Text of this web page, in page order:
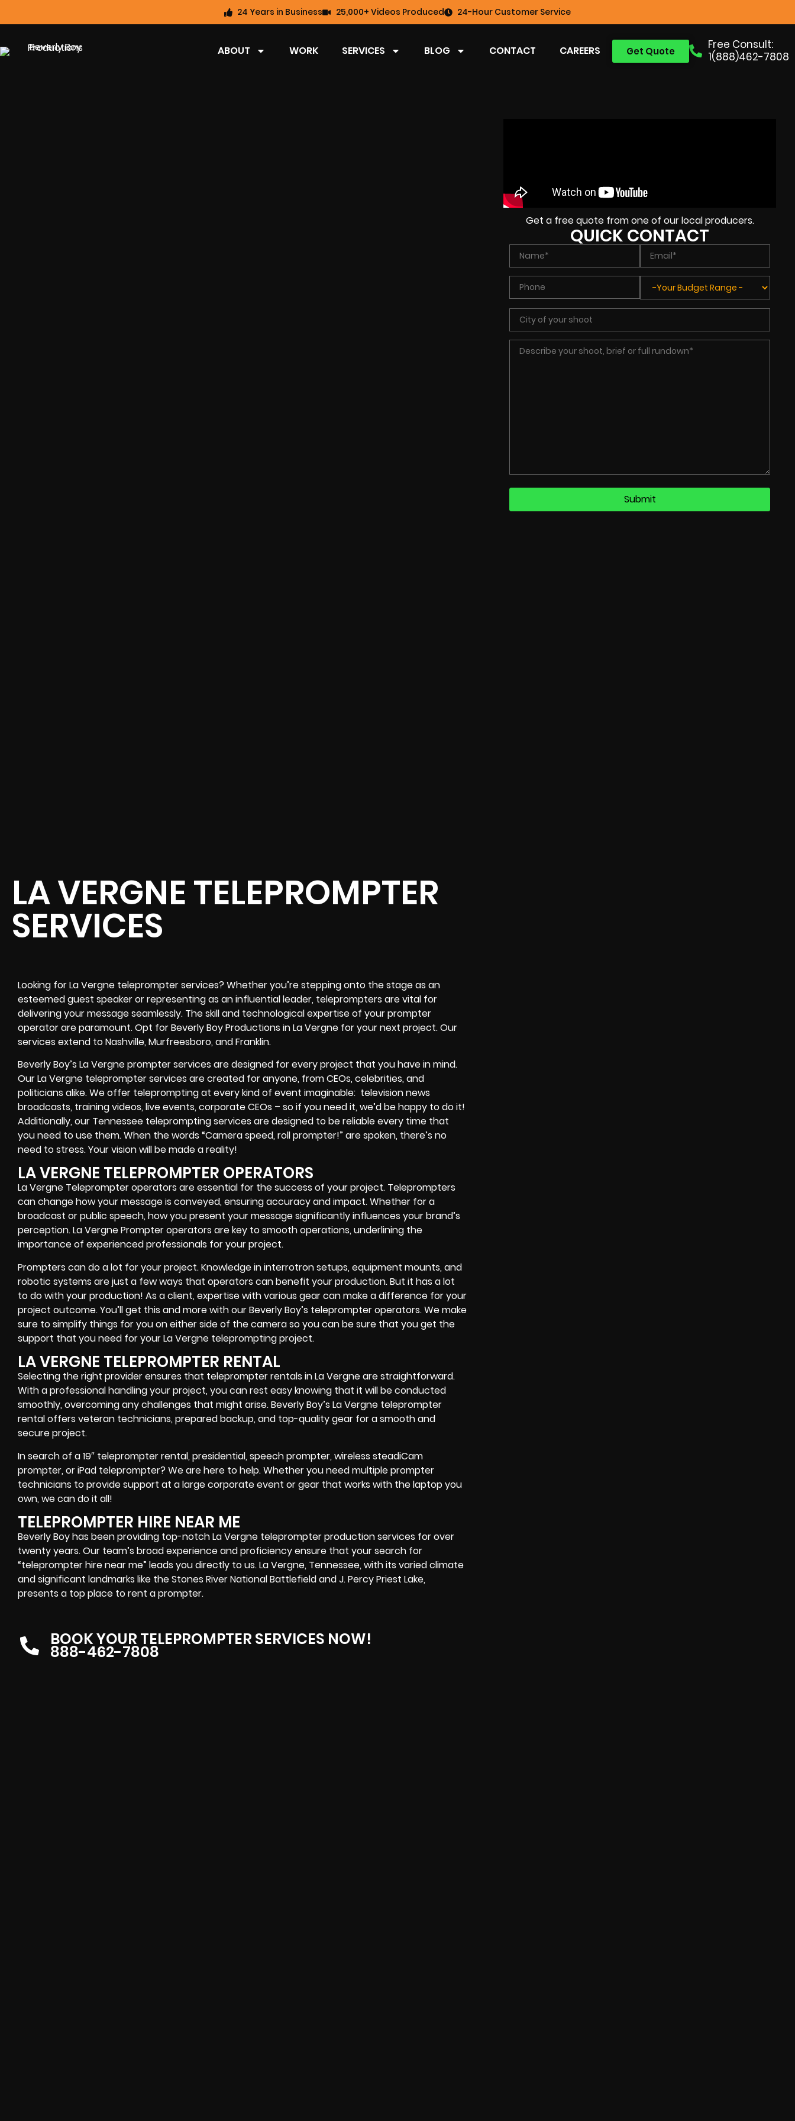
24 Years in Business 25,000+ Videos Produced 24-Hour Customer Service
Free Consult:
1(888)462-7808
Get Quote
ABOUT WORK SERVICES BLOG CONTACT CAREERS
LA VERGNE TELEPROMPTER
SERVICES
Looking for La Vergne teleprompter services? Whether you’re stepping onto the stage as an
esteemed guest speaker or representing as an influential leader, teleprompters are vital for
delivering your message seamlessly. The skill and technological expertise of your prompter
operator are paramount. Opt for Beverly Boy Productions in La Vergne for your next project. Our
services extend to Nashville, Murfreesboro, and Franklin.
Beverly Boy’s La Vergneprompter services are designed for every project that you have in mind.
Our La Vergne teleprompter services are created for anyone, fromCEOs,celebrities, and
politicians alike. We offer teleprompting at every kind of event imaginable: television news
broadcasts, training videos, live events, corporate CEOs – so if you need it, we’d be happy to do it!
Additionally, our Tennessee teleprompting services are designed to be reliable every time that
you need to use them. When the words “Camera speed, roll prompter!”are spoken, there’s no
need to stress. Your vision will be made a reality!
LA VERGNE TELEPROMPTER OPERATORS
La Vergne Teleprompter operators are essential for the success of your project. Teleprompters
can change how your message is conveyed, ensuring accuracy and impact. Whether for a
broadcast or public speech, how you present your message significantly influences your brand’s
perception. La Vergne Prompter operators are key to smooth operations, underlining the
importance of experienced professionals for your project.
Prompters can do a lot for your project. Knowledge ininterrotron setups, equipment mounts, and
robotic systems are just a few ways that operators can benefit your production. But it has a lot
to do with your production! As a client, expertise with various gear can make a difference for your
project outcome. You’ll get this and more with ourBeverly Boy’s teleprompter operators. We make
sure to simplify things for you on either side of the camera so you can be sure that you get the
support that you need for your La Vergne teleprompting project.
LA VERGNE TELEPROMPTER RENTAL
Selecting the right provider ensures that teleprompter rentals in La Vergne are straightforward.
With a professional handling your project, you can rest easy knowing that it will be conducted
smoothly, overcoming any challenges that might arise. Beverly Boy’s La Vergne teleprompter
rental offers veteran technicians, prepared backup, and top-quality gear for a smooth and
secure project.
In search of a19″ teleprompter rental, presidential, speech prompter, wireless steadiCam
prompter, or iPad teleprompter? We are here to help. Whether you needmultiple prompter
technicians to provide support at alarge corporate event orgear that works with thelaptop you
own, we can do it all!
TELEPROMPTER HIRE NEAR ME
Beverly Boy has been providing top-notch La Vergne teleprompter production services for over
twenty years. Our team’s broad experience and proficiency ensure that your search for
“teleprompter hire near me” leads you directly to us. La Vergne, Tennessee, with its varied climate
and significant landmarks like the Stones River National Battlefield and J. Percy Priest Lake,
presents a top place to rent a prompter.
BOOK YOUR TELEPROMPTER SERVICES NOW!
888-462-7808
Get a free quote from one of our local producers.
QUICK CONTACT